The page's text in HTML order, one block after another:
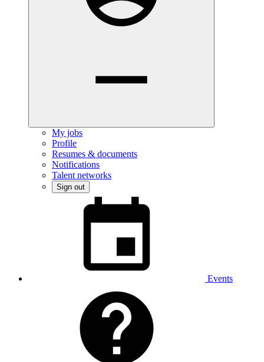
My jobs
Profile
Resumes & documents
Notifications
Talent networks
Sign out
Events